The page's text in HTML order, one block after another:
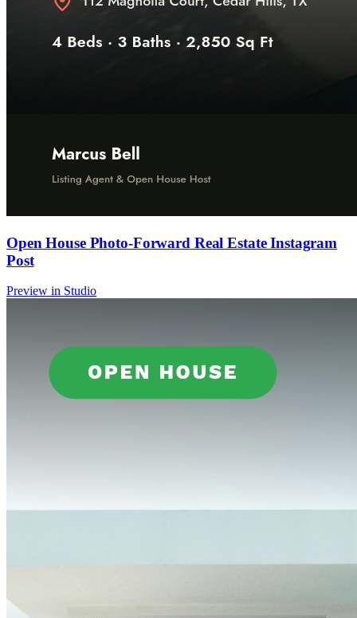
Open House Photo-Forward Real Estate Instagram
Post
Preview in Studio